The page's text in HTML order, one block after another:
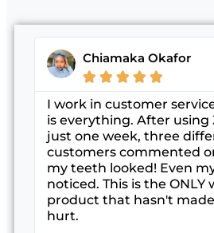
Chiamaka Okafor
    
I work in customer
is everything. After using
just one week, three
customers commented
my teeth looked! Even
noticed. This is the ONLY
product that hasn't
hurt.